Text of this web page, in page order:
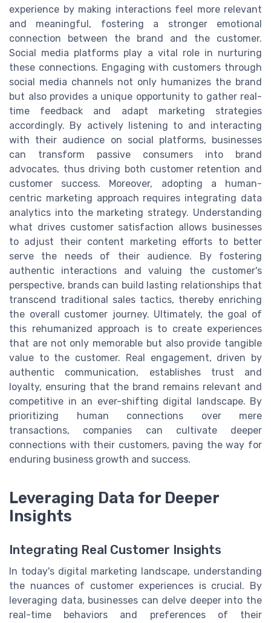
experience by making interactions feel more relevant
and meaningful, fostering a stronger emotional
connection between the brand and the customer.
Social media platforms play a vital role in nurturing
these connections. Engaging with customers through
social media channels not only humanizes the brand
but also provides a unique opportunity to gather real-
time feedback and adapt marketing strategies
accordingly. By actively listening to and interacting
with their audience on social platforms, businesses
can transform passive consumers into brand
advocates, thus driving both customer retention and
customer success. Moreover, adopting a human-
centric marketing approach requires integrating data
analytics into the marketing strategy. Understanding
what drives customer satisfaction allows businesses
to adjust their content marketing efforts to better
serve the needs of their audience. By fostering
authentic interactions and valuing the customer's
perspective, brands can build lasting relationships that
transcend traditional sales tactics, thereby enriching
the overall customer journey. Ultimately, the goal of
this rehumanized approach is to create experiences
that are not only memorable but also provide tangible
value to the customer. Real engagement, driven by
authentic communication, establishes trust and
loyalty, ensuring that the brand remains relevant and
competitive in an ever-shifting digital landscape. By
prioritizing human connections over mere
transactions, companies can cultivate deeper
connections with their customers, paving the way for
enduring business growth and success.
Leveraging Data for Deeper
Insights
Integrating Real Customer Insights
In today's digital marketing landscape, understanding
the nuances of customer experiences is crucial. By
leveraging data, businesses can delve deeper into the
real-time behaviors and preferences of their